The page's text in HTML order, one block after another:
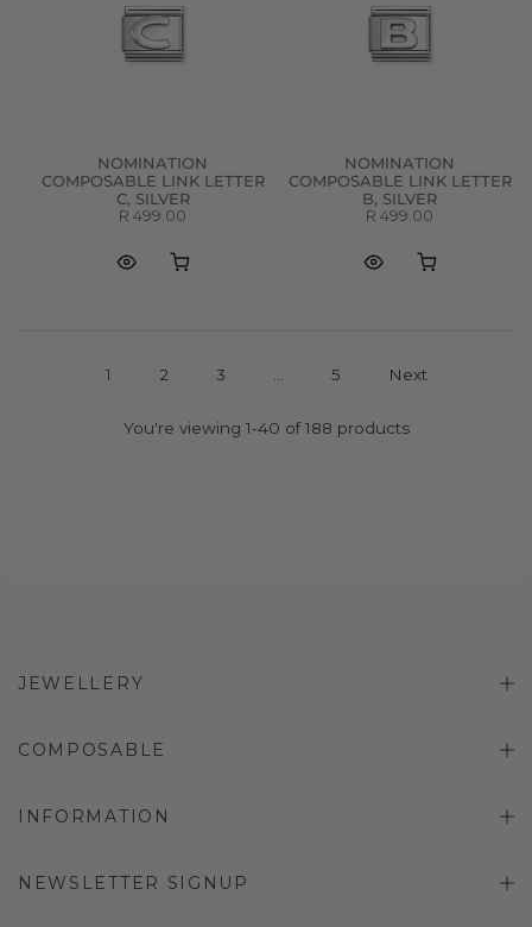
NOMINATION
COMPOSABLE LINK LETTER
C, SILVER
R 499.00
NOMINATION
COMPOSABLE LINK LETTER
B, SILVER
R 499.00
1 2 3 5 Next
You're viewing 1-40 of 188 products
JEWELLERY
COMPOSABLE
INFORMATION
NEWSLETTER SIGNUP